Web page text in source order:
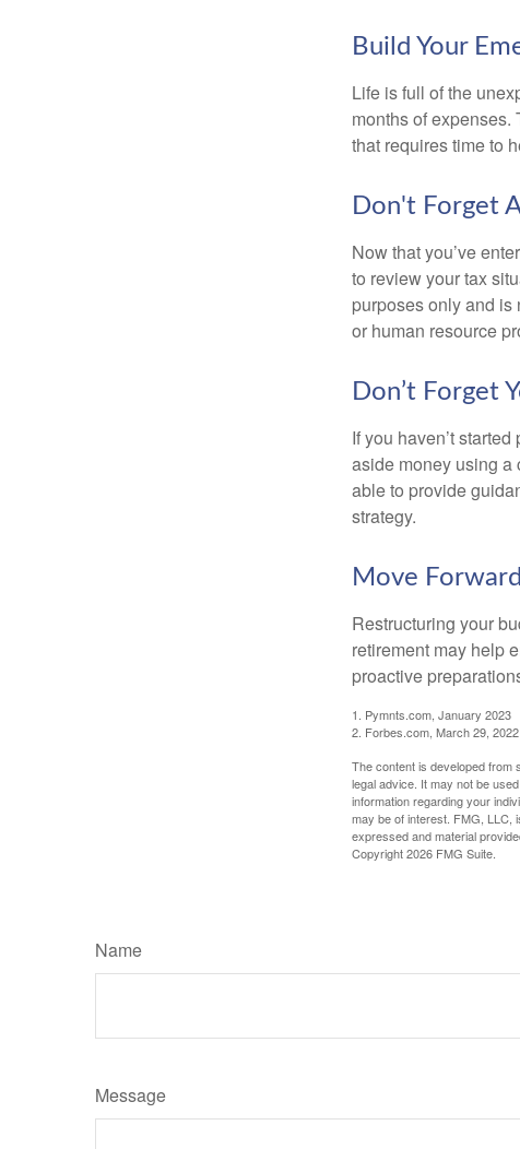
Build Your
Life is full of the
months of
that requires time to
Don't Forget
Now that you’ve
to review your tax
purposes only and is
or human resource
Don’t Forget
If you haven’t
aside money using a
able to provide
strategy.
Move
Restructuring your
retirement may help
proactive
1. Pymnts.com, January 2023
2. Forbes.com, March 29, 2022
The content is developed from
legal advice. It may not be
information regarding your
may be of interest. FMG, LLC,
expressed and material
Copyright2026 FMG Suite.
Name
Message